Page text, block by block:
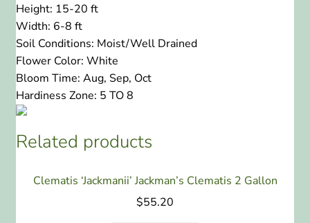
Height: 15-20 ft
Width: 6-8 ft
Soil Conditions: Moist/Well Drained
Flower Color: White
Bloom Time: Aug, Sep, Oct
Hardiness Zone: 5 TO 8
Related products
Clematis ‘Jackmanii’ Jackman’s Clematis 2 Gallon
$55.20